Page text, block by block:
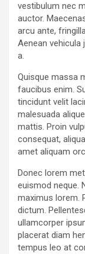
vestibulum nec
auctor.
arcu ante,
Aenean
a.
Quisque massa
faucibus enim.
tincidunt velit
malesuada
mattis. Proin
consequat,
amet aliquam
Donec lorem
euismod neque.
maximus lorem.
dictum.
ullamcorper
placerat diam
tempus leo at